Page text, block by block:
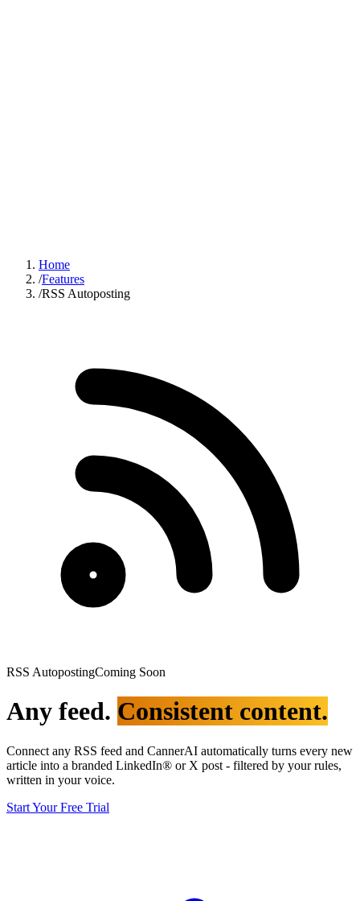
Home
/Features
/RSS Autoposting
RSS AutopostingComing Soon
Any feed. Consistent content.
Connect any RSS feed and CannerAI automatically turns every new
article into a branded LinkedIn® or X post - filtered by your rules,
written in your voice.
Start Your Free Trial